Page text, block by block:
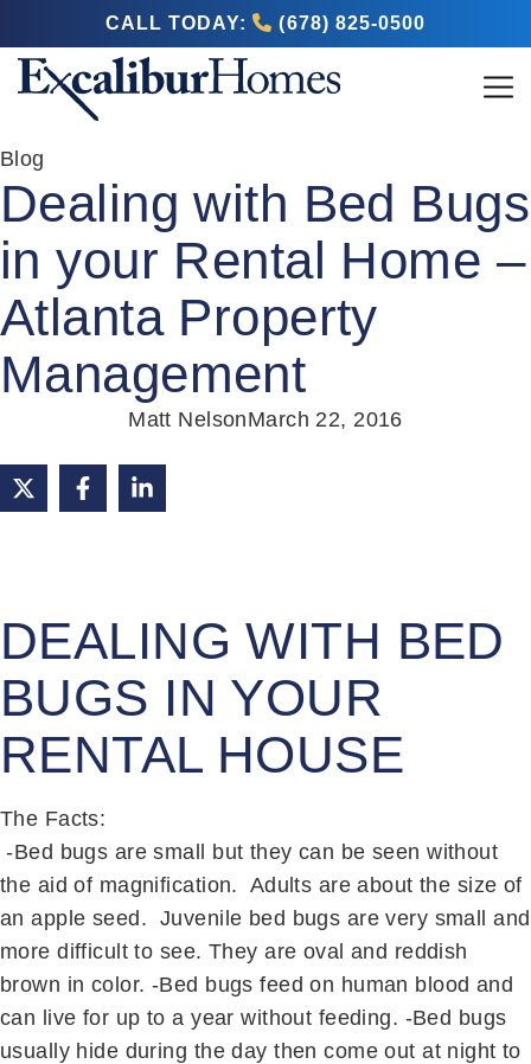
CALL TODAY: (678) 825-0500
Blog
Dealing with Bed Bugs
in your Rental Home –
Atlanta Property
Management
Matt NelsonMarch 22, 2016
DEALING WITH BED
BUGS IN YOUR
RENTAL HOUSE
The Facts:
-Bed bugs are small but they can be seen without
the aid of magnification. Adults are about the size of
an apple seed. Juvenile bed bugs are very small and
more difficult to see. They are oval and reddish
brown in color. -Bed bugs feed on human blood and
can live for up to a year without feeding. -Bed bugs
usually hide during the day then come out at night to